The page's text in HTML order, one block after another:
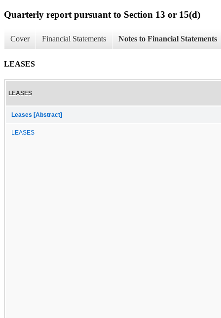
Quarterly report pursuant to Section 13 or 15(d)
Cover Financial Statements Notes to Financial Statements
LEASES
LEASES
Leases [Abstract]
LEASES